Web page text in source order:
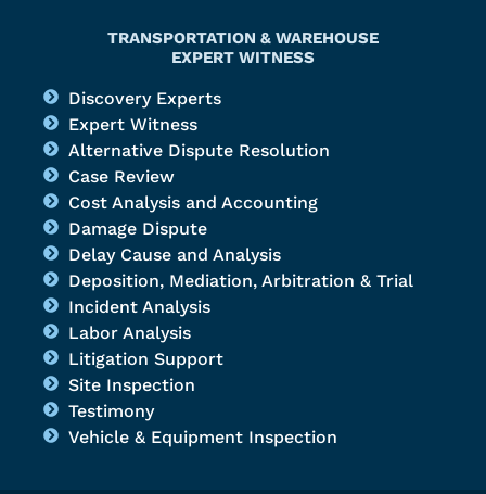
TRANSPORTATION & WAREHOUSE
EXPERT WITNESS
Discovery Experts
Expert Witness
Alternative Dispute Resolution
Case Review
Cost Analysis and Accounting
Damage Dispute
Delay Cause and Analysis
Deposition, Mediation, Arbitration & Trial
Incident Analysis
Labor Analysis
Litigation Support
Site Inspection
Testimony
Vehicle & Equipment Inspection